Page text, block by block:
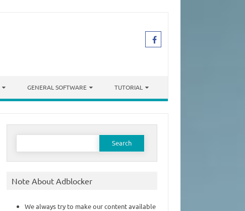
GENERAL SOFTWARE TUTORIAL
Search
Note About Adblocker
We always try to make our content available